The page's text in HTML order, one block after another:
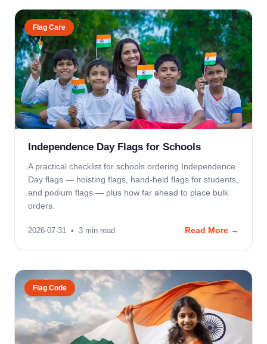
Flag Care
Independence Day Flags for Schools
A practical checklist for schools ordering Independence
Day flags — hoisting flags, hand-held flags for students,
and podium flags — plus how far ahead to place bulk
orders.
2026-07-31 • 3 min read Read More →
Flag Code